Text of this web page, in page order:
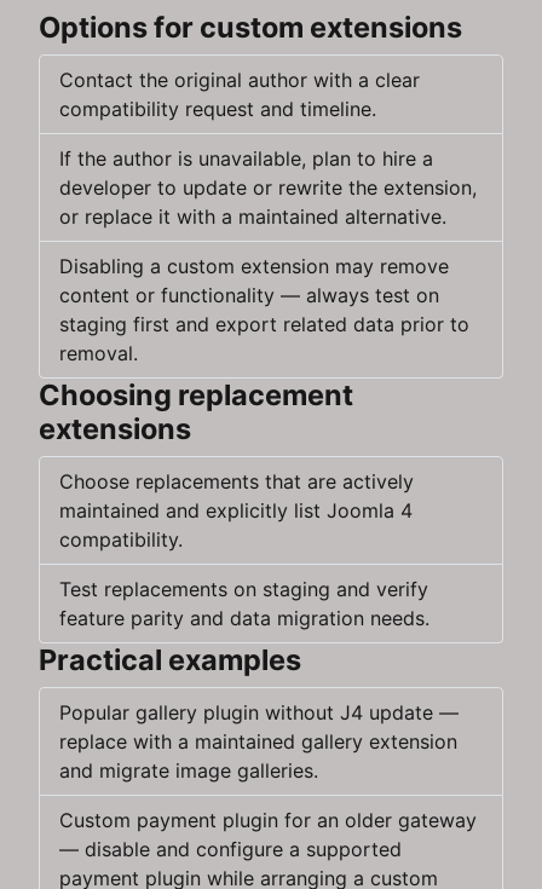
Options for custom extensions
Contact the original author with a clear
compatibility request and timeline.
If the author is unavailable, plan to hire a
developer to update or rewrite the extension,
or replace it with a maintained alternative.
Disabling a custom extension may remove
content or functionality — always test on
staging first and export related data prior to
removal.
Choosing replacement
extensions
Choose replacements that are actively
maintained and explicitly list Joomla 4
compatibility.
Test replacements on staging and verify
feature parity and data migration needs.
Practical examples
Popular gallery plugin without J4 update —
replace with a maintained gallery extension
and migrate image galleries.
Custom payment plugin for an older gateway
— disable and configure a supported
payment plugin while arranging a custom